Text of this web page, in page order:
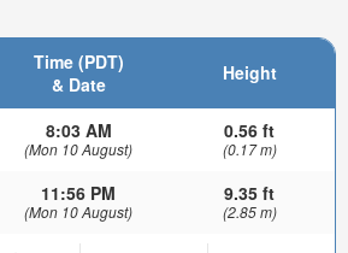
Time (PDT)
& Date
Height
8:03 AM
(Mon 10 August)
0.56 ft
(0.17 m)
11:56 PM
(Mon 10 August)
9.35 ft
(2.85 m)